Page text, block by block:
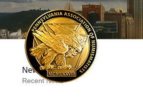
New PAN T-Shirts
Recent News